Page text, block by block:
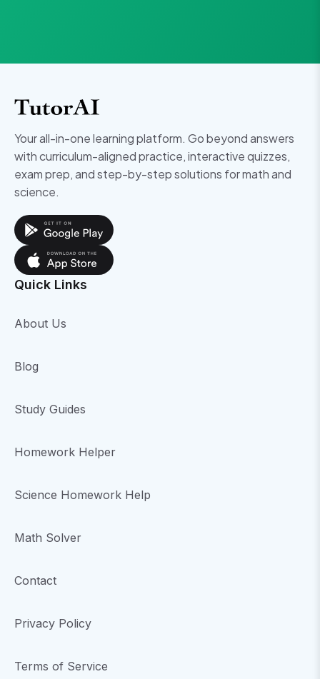
Your all-in-one learning platform. Go beyond answers
with curriculum-aligned practice, interactive quizzes,
exam prep, and step-by-step solutions for math and
science.
Quick Links
About Us
Blog
Study Guides
Homework Helper
Science Homework Help
Math Solver
Contact
Privacy Policy
Terms of Service